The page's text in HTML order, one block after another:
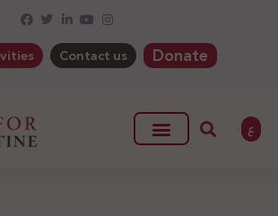
Contact us Donate
ع